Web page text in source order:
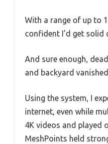
With a range of up to
confident I’d get solid
And sure enough,
and backyard
Using the system, I
internet, even while
4K videos and played
MeshPoints held